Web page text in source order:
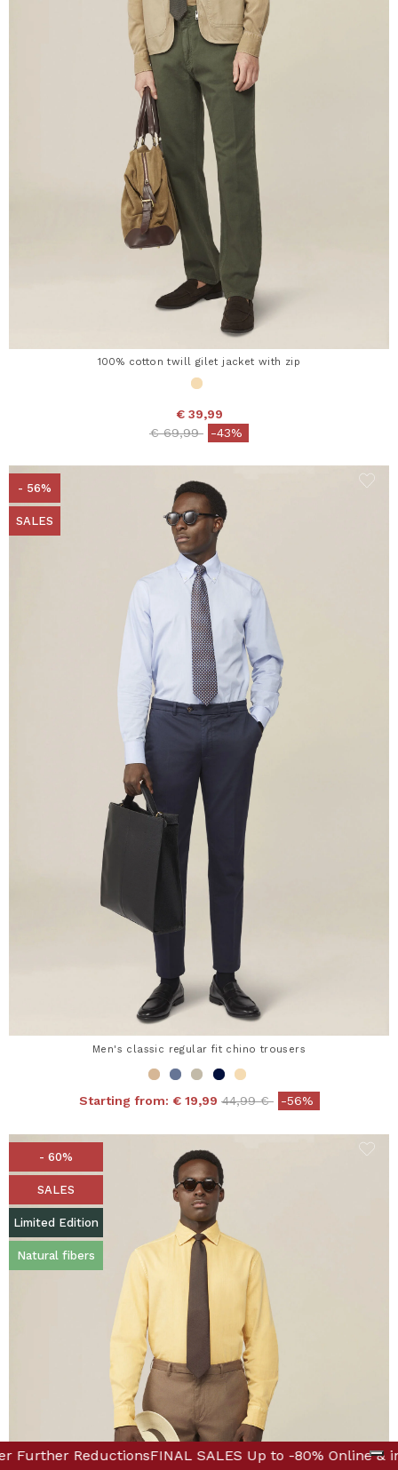
Discover Further Reductions FINAL SALES Up
100% cotton twill gilet jacket with zip
€ 39,99
Price reduced from
€ 69,99to-43%
- 56%
SALES
Men's classic regular fit chino trousers
Starting from: € 19,99 Price reduced from
44,99 €to-56%
- 60%
SALES
Limited Edition
Natural fibers
-80% Online & in Boutique! Discover Further Reductions